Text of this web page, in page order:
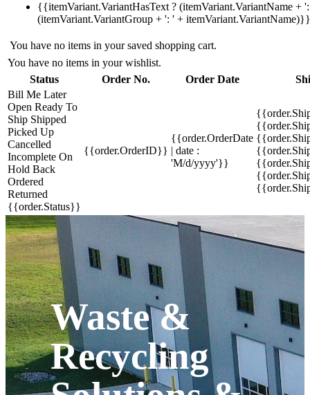
{{itemVariant.VariantHasText ? (itemVariant.VariantName +
(itemVariant.VariantGroup + ': ' + itemVariant.VariantName)}}
You have no items in your saved shopping cart.
You have no items in your wishlist.
Status
Order No. Order Date
Bill Me Later
Open Ready To
Ship Shipped
Picked Up
Cancelled
Incomplete On
Hold Back
Ordered
Returned
{{order.Status}}
{{order.OrderID}}
{{order.OrderDate
| date :
'M/d/yyyy'}}
Waste &
Recycling